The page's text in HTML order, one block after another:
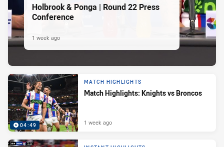
Holbrook & Ponga | Round 22 Press
Conference
1 week ago
04:49
MATCH HIGHLIGHTS
Match Highlights: Knights vs Broncos
1 week ago